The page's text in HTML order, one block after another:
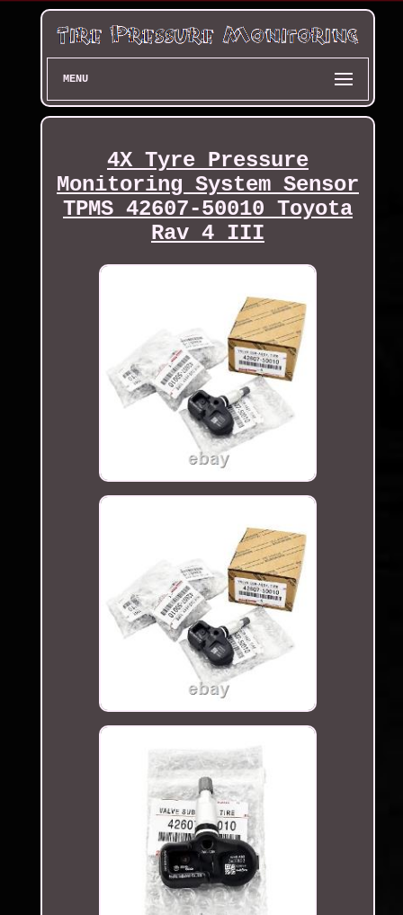
MENU
4X Tyre Pressure
Monitoring System Sensor
TPMS 42607-50010 Toyota
Rav 4 III